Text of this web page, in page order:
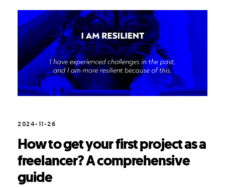
2024-11-26
How to get your first project as a
freelancer? A comprehensive
guide